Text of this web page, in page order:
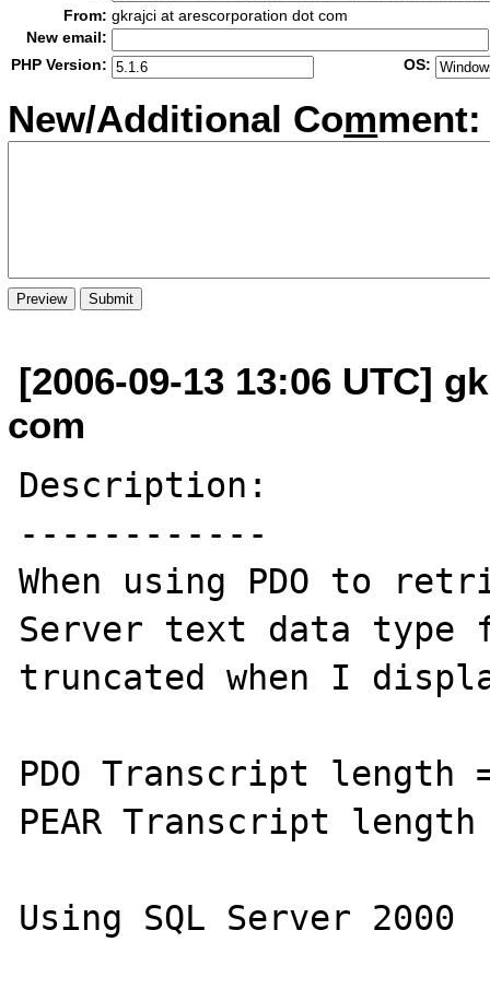
From: gkrajci at arescorporation dot com
New email:
PHP Version:
OS:
New/Additional Comment:
[2006-09-13 13:06 UTC]
com
Description:
------------
When using PDO to
Server text data
truncated when I
PDO Transcript length
PEAR Transcript
Using SQL Server 2000